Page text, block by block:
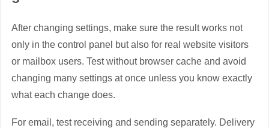
After changing settings, make sure the result works not
only in the control panel but also for real website visitors
or mailbox users. Test without browser cache and avoid
changing many settings at once unless you know exactly
what each change does.
For email, test receiving and sending separately. Delivery